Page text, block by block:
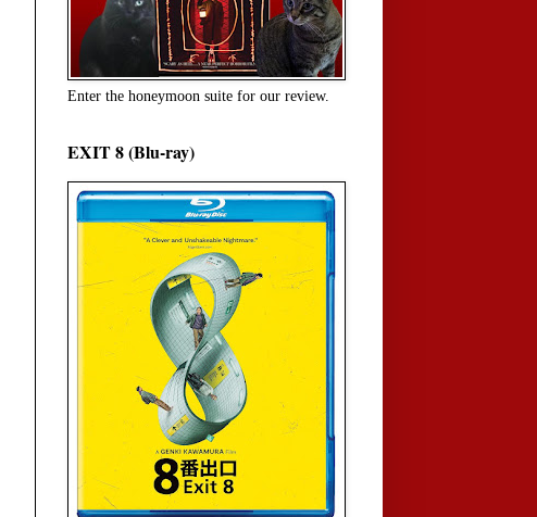
Enter the honeymoon suite for our review.
EXIT 8 (Blu-ray)